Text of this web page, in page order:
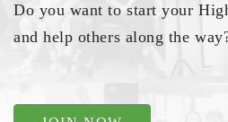
Do you want to start your
and help others along the